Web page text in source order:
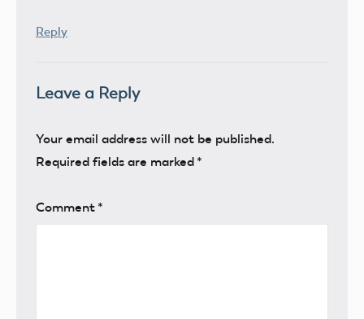
Reply
Leave a Reply
Your email address will not be published.
Required fields are marked *
Comment *